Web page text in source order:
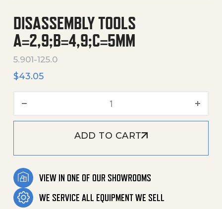
DISASSEMBLY TOOLS
A=2,9;B=4,9;C=5MM
5.901-125.0
$43.05
ADD TO CART
VIEW IN ONE OF OUR SHOWROOMS
WE SERVICE ALL EQUIPMENT WE SELL